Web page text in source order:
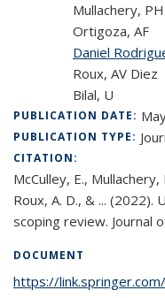
Mullachery, PH
Ortigoza, AF
Daniel
Roux, AV Diez
Bilal, U
PUBLICATION DATE:
PUBLICATION TYPE:
CITATION:
McCulley, E.,
Roux, A. D., & ... (2022).
scoping review. Journal
DOCUMENT
https://